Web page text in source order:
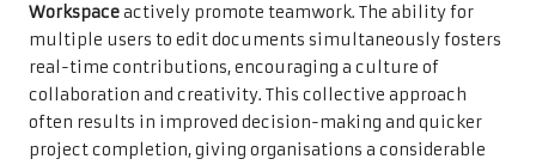
Workspaceactively promote teamwork. The ability for
multiple users to edit documents simultaneously fosters
real-time contributions, encouraging a culture of
collaboration and creativity. This collective approach
often results in improved decision-making and quicker
project completion, giving organisations a considerable